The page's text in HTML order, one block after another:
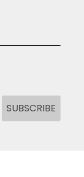
SUBSCRIBE